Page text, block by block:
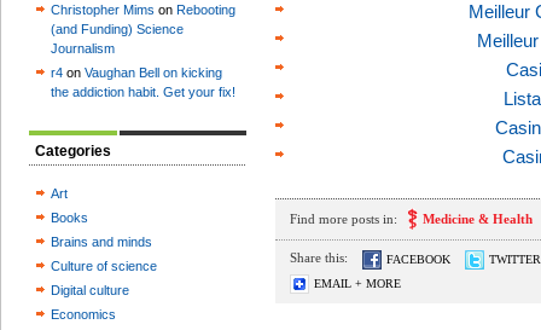
Christopher Mims on Rebooting
(and Funding) Science
Journalism
r4 on Vaughan Bell on kicking
the addiction habit. Get your fix!
Categories
Art
Books
Brains and minds
Culture of science
Digital culture
Economics
Meilleur
Find more posts in: Medicine & Health
Share this: FACEBOOK
TWITTER
EMAIL + MORE